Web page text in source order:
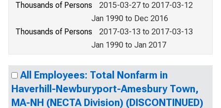
Thousands of Persons
2015-03-27 to 2017-03-12
Jan 1990 to Dec 2016
Thousands of Persons
2017-03-13 to 2017-03-13
Jan 1990 to Jan 2017
All Employees: Total Nonfarm in
Haverhill-Newburyport-Amesbury Town,
MA-NH (NECTA Division) (DISCONTINUED)